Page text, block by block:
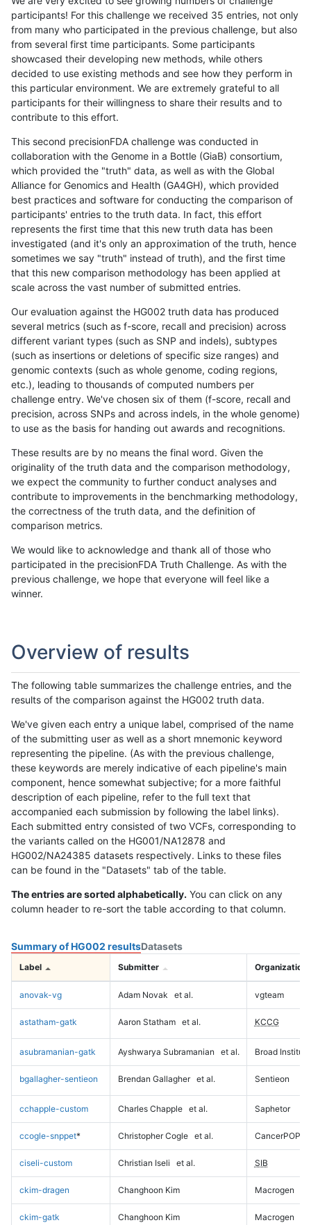
participants! For this challenge we received 35 entries, not only
from many who participated in the previous challenge, but also
from several first time participants. Some participants
showcased their developing new methods, while others
decided to use existing methods and see how they perform in
this particular environment. We are extremely grateful to all
participants for their willingness to share their results and to
contribute to this effort.
This second precisionFDA challenge was conducted in
collaboration with the Genome in a Bottle (GiaB) consortium,
which provided the "truth" data, as well as with the Global
Alliance for Genomics and Health (GA4GH), which provided
best practices and software for conducting the comparison of
participants' entries to the truth data. In fact, this effort
represents the first time that this new truth data has been
investigated (and it's only an approximation of the truth, hence
sometimes we say "truth" instead of truth), and the first time
that this new comparison methodology has been applied at
scale across the vast number of submitted entries.
Our evaluation against the HG002 truth data has produced
several metrics (such as f-score, recall and precision) across
different variant types (such as SNP and indels), subtypes
(such as insertions or deletions of specific size ranges) and
genomic contexts (such as whole genome, coding regions,
etc.), leading to thousands of computed numbers per
challenge entry. We've chosen six of them (f-score, recall and
precision, across SNPs and across indels, in the whole genome)
to use as the basis for handing out awards and recognitions.
These results are by no means the final word. Given the
originality of the truth data and the comparison methodology,
we expect the community to further conduct analyses and
contribute to improvements in the benchmarking methodology,
the correctness of the truth data, and the definition of
comparison metrics.
We would like to acknowledge and thank all of those who
participated in the precisionFDA Truth Challenge. As with the
previous challenge, we hope that everyone will feel like a
winner.
Overview of results
The following table summarizes the challenge entries, and the
results of the comparison against the HG002 truth data.
We've given each entry a unique label, comprised of the name
of the submitting user as well as a short mnemonic keyword
representing the pipeline. (As with the previous challenge,
these keywords are merely indicative of each pipeline's main
component, hence somewhat subjective; for a more faithful
description of each pipeline, refer to the full text that
accompanied each submission by following the label links).
Each submitted entry consisted of two VCFs, corresponding to
the variants called on the HG001/NA12878 and
HG002/NA24385 datasets respectively. Links to these files
can be found in the "Datasets" tab of the table.
The entries are sorted alphabetically. You can click on any
column header to re-sort the table according to that column.
Summary of HG002 resultsDatasets
Label Submitter Organization
anovak-vg Adam Novak et al. vgteam
astatham-gatk Aaron Statham et al. KCCG
asubramanian-gatk Ayshwarya Subramanian et al. Broad Institute
bgallagher-sentieon Brendan Gallagher et al. Sentieon
cchapple-custom Charles Chapple et al. Saphetor
ccogle-snppet* Christopher Cogle et al. CancerPOP
ciseli-custom Christian Iseli et al. SIB
ckim-dragen Changhoon Kim Macrogen
ckim-gatk Changhoon Kim Macrogen